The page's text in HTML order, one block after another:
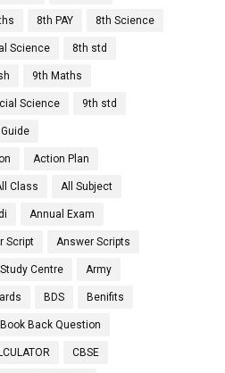
8th PAY 8th Science
Science 8th std
9th Maths
Science 9th std
Action Plan
Class All Subject
Annual Exam
Script Answer Scripts
Centre Army
BDS Benifits
Book Back Question
CBSE